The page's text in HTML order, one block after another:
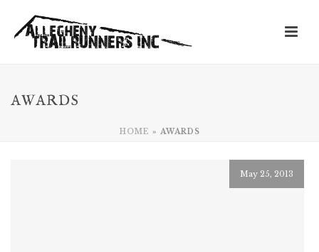
AWARDS
HOME » AWARDS
May 25, 2013